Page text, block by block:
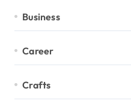
Business
Career
Crafts